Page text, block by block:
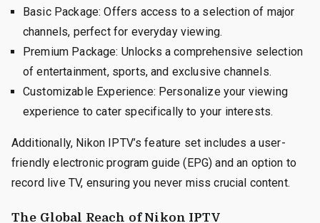
Basic Package: Offers access to a selection of major
channels, perfect for everyday viewing.
Premium Package: Unlocks a comprehensive selection
of entertainment, sports, and exclusive channels.
Customizable Experience: Personalize your viewing
experience to cater specifically to your interests.
Additionally, Nikon IPTV’s feature set includes a user-
friendly electronic program guide (EPG) and an option to
record live TV, ensuring you never miss crucial content.
The Global Reach of Nikon IPTV